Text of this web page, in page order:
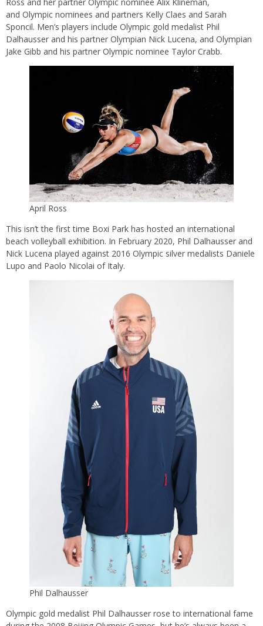
and Olympic nominees and partners Kelly Claes and Sarah
Sponcil. Men’s players include Olympic gold medalist Phil
Dalhausser and his partner Olympian Nick Lucena, and Olympian
Jake Gibb and his partner Olympic nominee Taylor Crabb.
April Ross
This isn’t the first time Boxi Park has hosted an international
beach volleyball exhibition. In February 2020, Phil Dalhausser and
Nick Lucena played against 2016 Olympic silver medalists Daniele
Lupo and Paolo Nicolai of Italy.
Phil Dalhausser
Olympic gold medalist Phil Dalhausser rose to international fame